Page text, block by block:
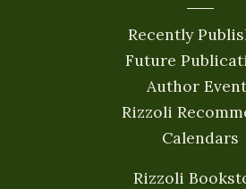
Recently
Future
Author
Rizzoli
Calendars
Rizzoli